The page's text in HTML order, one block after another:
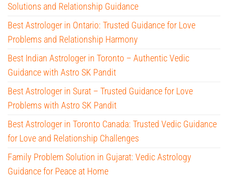
Solutions and Relationship Guidance
Best Astrologer in Ontario: Trusted Guidance for Love
Problems and Relationship Harmony
Best Indian Astrologer in Toronto – Authentic Vedic
Guidance with Astro SK Pandit
Best Astrologer in Surat – Trusted Guidance for Love
Problems with Astro SK Pandit
Best Astrologer in Toronto Canada: Trusted Vedic Guidance
for Love and Relationship Challenges
Family Problem Solution in Gujarat: Vedic Astrology
Guidance for Peace at Home